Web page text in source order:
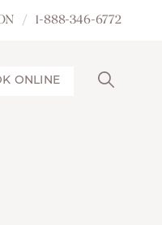
1-888-346-6772
ONLINE